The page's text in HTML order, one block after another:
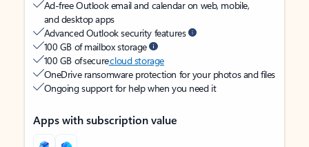
Ad-free Outlook email and calendar on web, mobile,
and desktop apps
Advanced Outlook security features
100 GB of mailbox storage
100 GB of securecloud storage
OneDrive ransomware protection for your photos and files
Ongoing support for help when you need it
Apps with subscription value